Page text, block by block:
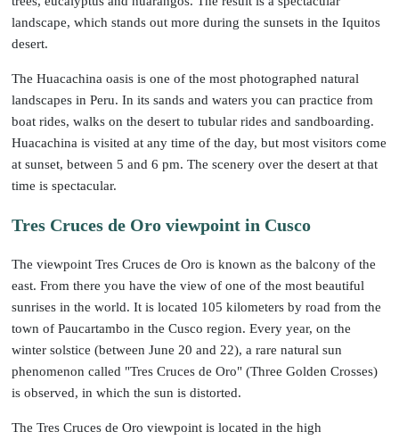
landscape, which stands out more during the sunsets in the Iquitos
desert.
The Huacachina oasis is one of the most photographed natural
landscapes in Peru. In its sands and waters you can practice from
boat rides, walks on the desert to tubular rides and sandboarding.
Huacachina is visited at any time of the day, but most visitors come
at sunset, between 5 and 6 pm. The scenery over the desert at that
time is spectacular.
Tres Cruces de Oro viewpoint in Cusco
The viewpoint Tres Cruces de Oro is known as the balcony of the
east. From there you have the view of one of the most beautiful
sunrises in the world. It is located 105 kilometers by road from the
town of Paucartambo in the Cusco region. Every year, on the
winter solstice (between June 20 and 22), a rare natural sun
phenomenon called "Tres Cruces de Oro" (Three Golden Crosses)
is observed, in which the sun is distorted.
The Tres Cruces de Oro viewpoint is located in the high